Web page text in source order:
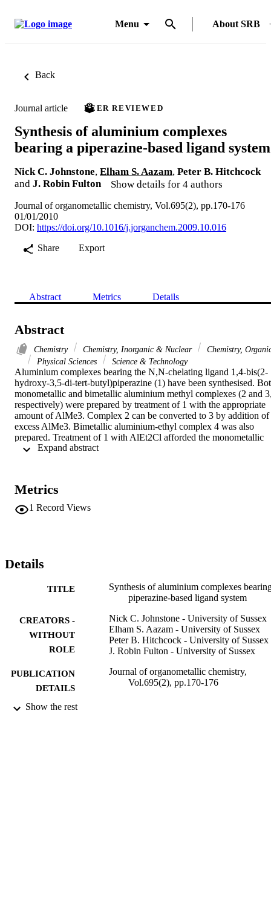
Menu About SRB
Back
Journal article PEER REVIEWED
Synthesis of aluminium complexes
bearing a piperazine-based ligand system
Nick C. Johnstone, Elham S. Aazam, Peter B. Hitchcock
and J. Robin Fulton Show details for 4 authors
Journal of organometallic chemistry, Vol.695(2), pp.170-176
01/01/2010
DOI: https://doi.org/10.1016/j.jorganchem.2009.10.016
Share
Export
Abstract Metrics Details
Abstract
Chemistry Chemistry, Inorganic & Nuclear
Chemistry,
Physical Sciences
Science & Technology
Aluminium complexes bearing the N,N-chelating ligand 1,4-bis(2-
hydroxy-3,5-di-tert-butyl)piperazine (1) have been synthesised.
monometallic and bimetallic aluminium methyl complexes (2 and
respectively) were prepared by treatment of 1 with the appropriate
amount of AlMe3. Complex 2 can be converted to 3 by addition of
excess AlMe3. Bimetallic aluminium-ethyl complex 4 was also
prepared. Treatment of 1 with AlEt2Cl afforded the monometallic
chloride complex 5. Treatment of this latter complex with
Aluminium ethoxide complex 6 was also synthesised by treatment
of 1 with AlEt2OEt. All of these complexes were tested as potential
catalysts in the ring-opening polymerisation of rac-lactide and
Metrics
1 Record Views
Details
TITLE
Synthesis of aluminium complexes
piperazine-based ligand system
CREATORS -
WITHOUT
ROLE
Nick C. Johnstone - University of Sussex
Elham S. Aazam - University of Sussex
Peter B. Hitchcock - University of Sussex
J. Robin Fulton - University of Sussex
PUBLICATION
DETAILS
Journal of organometallic chemistry,
Vol.695(2), pp.170-176
PUBLISHER
Show the rest